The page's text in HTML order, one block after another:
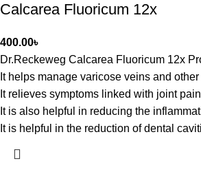
Calcarea Fluoricum 12x
400.00৳
Dr.Reckeweg Calcarea Fluoricum 12x
It helps manage varicose veins and
It relieves symptoms linked with joint
It is also helpful in reducing the
It is helpful in the reduction of dental